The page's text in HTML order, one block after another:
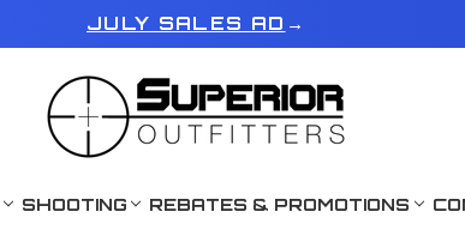
JULY SALES AD →
SHOOTING REBATES & PROMOTIONS